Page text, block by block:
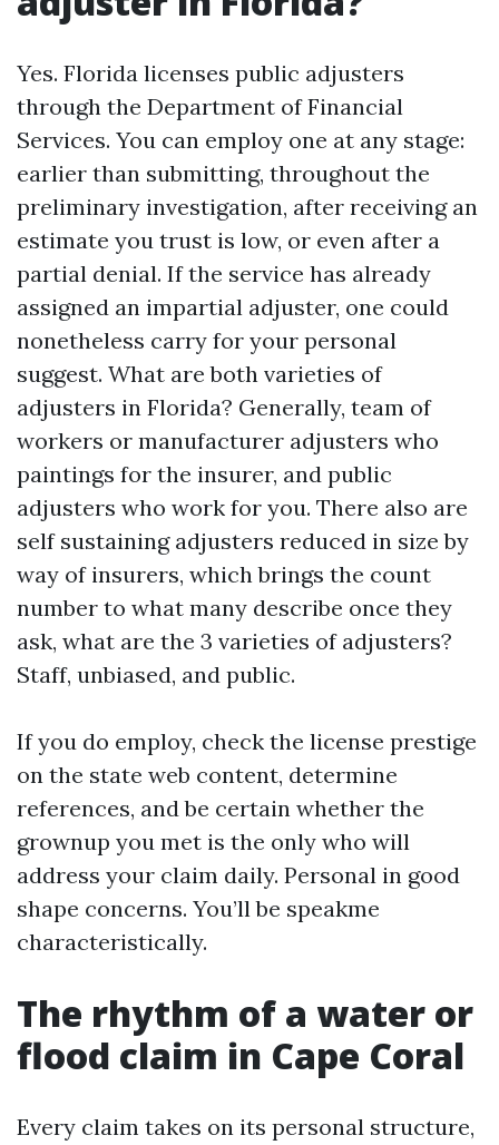
Yes. Florida licenses public adjusters
through the Department of Financial
Services. You can employ one at any stage:
earlier than submitting, throughout the
preliminary investigation, after receiving an
estimate you trust is low, or even after a
partial denial. If the service has already
assigned an impartial adjuster, one could
nonetheless carry for your personal
suggest. What are both varieties of
adjusters in Florida? Generally, team of
workers or manufacturer adjusters who
paintings for the insurer, and public
adjusters who work for you. There also are
self sustaining adjusters reduced in size by
way of insurers, which brings the count
number to what many describe once they
ask, what are the 3 varieties of adjusters?
Staff, unbiased, and public.
If you do employ, check the license prestige
on the state web content, determine
references, and be certain whether the
grownup you met is the only who will
address your claim daily. Personal in good
shape concerns. You’ll be speakme
characteristically.
The rhythm of a water or
flood claim in Cape Coral
Every claim takes on its personal structure,